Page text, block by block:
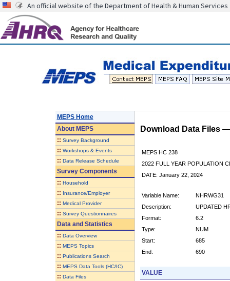
An official website of the Department of Health & Human Services
MEPS Home
AboutMEPS
:: Survey Background
:: Workshops & Events
:: Data Release Schedule
Survey Components
:: Household
:: Insurance/Employer
:: Medical Provider
:: Survey Questionnaires
Data and Statistics
:: Data Overview
:: MEPS Topics
:: Publications Search
:: MEPS Data Tools (HC/IC)
:: Data Files
Download Data Files
MEPS HC 238
2022 FULL YEAR POPULATION
DATE: January 22, 2024
Variable Name:
NHRWG31
Description:
UPDATED
Format:
6.2
Type:
NUM
Start:
685
End:
690
VALUE